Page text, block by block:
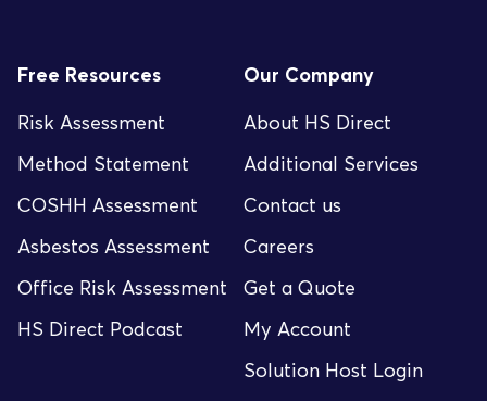
Free Resources
Risk Assessment
Method Statement
COSHH Assessment
Asbestos Assessment
Office Risk Assessment
HS Direct Podcast
Our Company
About HS Direct
Additional Services
Contact us
Careers
Get a Quote
My Account
Solution Host Login